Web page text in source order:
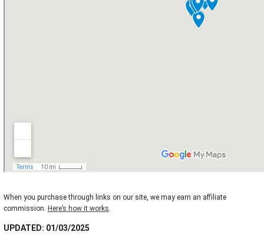
When you purchase through links on our site, we may earn an affiliate
commission. Here’s how it works.
UPDATED: 01/03/2025